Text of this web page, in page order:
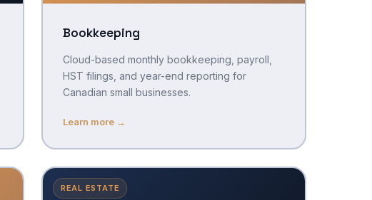
Bookkeeping
Cloud-based monthly bookkeeping, payroll,
HST filings, and year-end reporting for
Canadian small businesses.
Learn more →
REAL ESTATE